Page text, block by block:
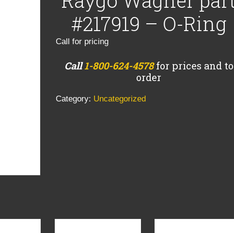
#217919 – O-Ring
Call for pricing
Call1-800-624-4578for prices and to
order
Category: Uncategorized